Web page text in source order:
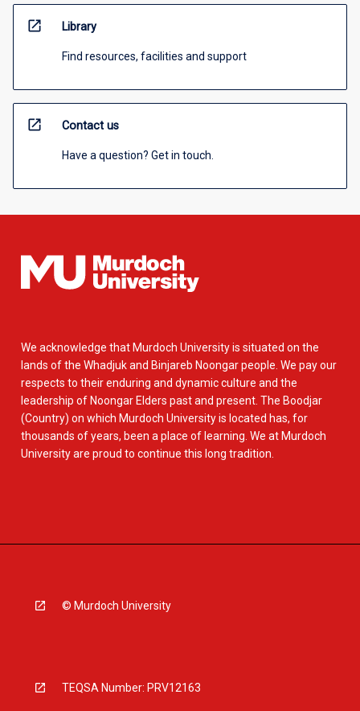
open_in_new Library
Find resources, facilities and support
open_in_new Contact us
Have a question? Get in touch.
We acknowledge that Murdoch University is situated on the
lands of the Whadjuk and Binjareb Noongar people. We pay our
respects to their enduring and dynamic culture and the
leadership of Noongar Elders past and present. The Boodjar
(Country) on which Murdoch University is located has, for
thousands of years, been a place of learning. We at Murdoch
University are proud to continue this long tradition.
© Murdoch University
TEQSA Number: PRV12163